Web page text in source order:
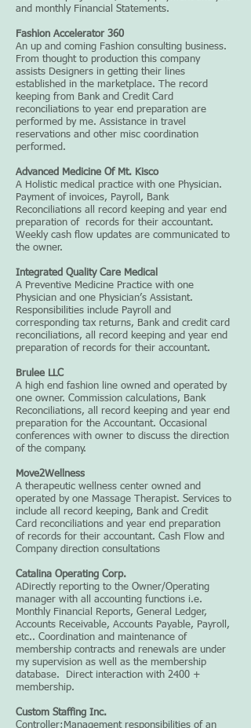
and monthly Financial Statements.
Fashion Accelerator 360
An up and coming Fashion consulting business.
From thought to production this company
assists Designers in getting their lines
established in the marketplace. The record
keeping from Bank and Credit Card
reconciliations to year end preparation are
performed by me. Assistance in travel
reservations and other misc coordination
performed.
Advanced Medicine Of Mt. Kisco
A Holistic medical practice with one Physician.
Payment of invoices, Payroll, Bank
Reconciliations all record keeping and year end
preparation of records for their accountant.
Weekly cash flow updates are communicated to
the owner.
Integrated Quality Care Medical
A Preventive Medicine Practice with one
Physician and one Physician’s Assistant.
Responsibilities include Payroll and
corresponding tax returns, Bank and credit card
reconciliations, all record keeping and year end
preparation of records for their accountant.
Brulee LLC
A high end fashion line owned and operated by
one owner. Commission calculations, Bank
Reconciliations, all record keeping and year end
preparation for the Accountant. Occasional
conferences with owner to discuss the direction
of the company.
Move2Wellness
A therapeutic wellness center owned and
operated by one Massage Therapist. Services to
include all record keeping, Bank and Credit
Card reconciliations and year end preparation
of records for their accountant. Cash Flow and
Company direction consultations
Catalina Operating Corp.
ADirectly reporting to the Owner/Operating
manager with all accounting functions i.e.
Monthly Financial Reports, General Ledger,
Accounts Receivable, Accounts Payable, Payroll,
etc.. Coordination and maintenance of
membership contracts and renewals are under
my supervision as well as the membership
database. Direct interaction with 2400 +
membership.
Custom Staffing Inc.
Controller:Management responsibilities of an